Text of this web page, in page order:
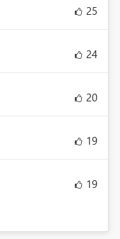
25
24
20
19
19